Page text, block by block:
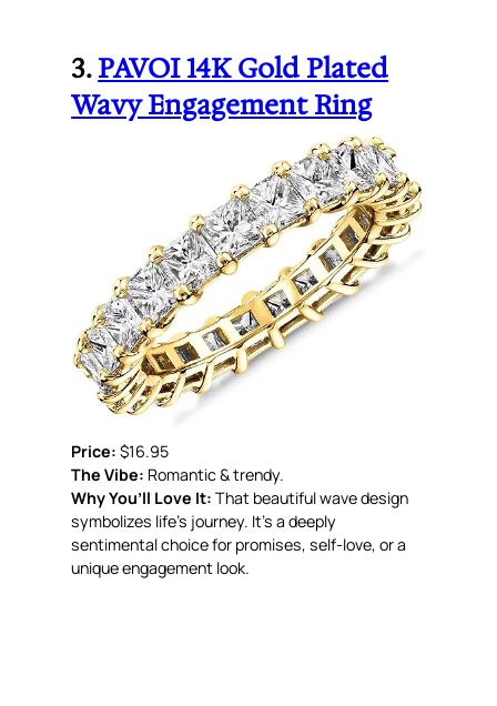
3.PAVOI 14K Gold Plated
Wavy Engagement Ring
Price: $16.95
The Vibe: Romantic & trendy.
Why You’ll Love It: That beautiful wave design
symbolizes life’s journey. It’s a deeply
sentimental choice for promises, self-love, or a
unique engagement look.